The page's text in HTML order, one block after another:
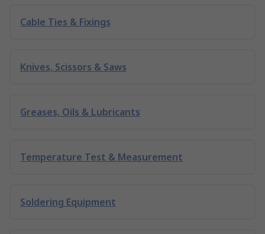
Cable Ties & Fixings
Knives, Scissors & Saws
Greases, Oils & Lubricants
Temperature Test & Measurement
Soldering Equipment